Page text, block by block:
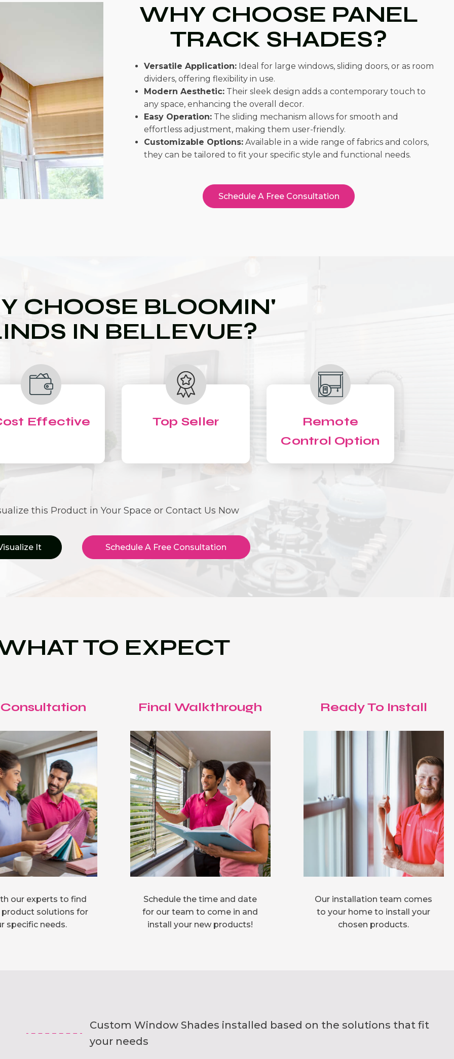
WHY CHOOSE PANEL
TRACK SHADES?
Versatile Application: Ideal for large windows, sliding doors, or as room
dividers, offering flexibility in use.
Modern Aesthetic: Their sleek design adds a contemporary touch to
any space, enhancing the overall decor.
Easy Operation: The sliding mechanism allows for smooth and
effortless adjustment, making them user-friendly.
Customizable Options: Available in a wide range of fabrics and colors,
they can be tailored to fit your specific style and functional needs.
Schedule A Free Consultation
CHOOSE BLOOMIN'
IN BELLEVUE?
Effective Top Seller
Remote
Control Option
this Product in Your Space or Contact Us Now
It Schedule A Free Consultation
TO EXPECT
our experts to find
solutions for
specific needs.
Final Walkthrough
Schedule the time and date
for our team to come in and
install your new products!
Ready To Install
Our installation team comes
to your home to install your
chosen products.
Custom Window Shades installed based on the solutions that fit
your needs